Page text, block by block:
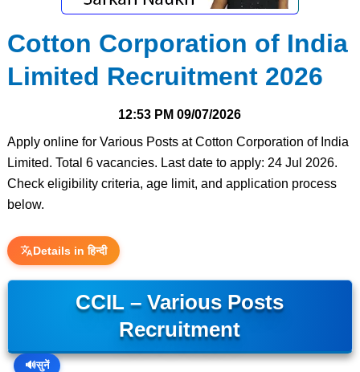
Cotton Corporation of India
Limited Recruitment 2026
12:53 PM 09/07/2026
Apply online for Various Posts at Cotton Corporation of India
Limited. Total 6 vacancies. Last date to apply: 24 Jul 2026.
Check eligibility criteria, age limit, and application process
below.
Details in हिन्दी
CCIL – Various Posts
Recruitment
🔊सुनें